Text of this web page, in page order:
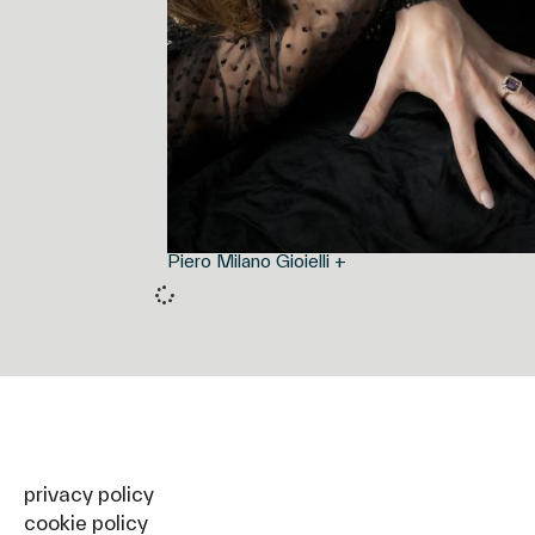
Piero Milano Gioielli +
privacy policy
cookie policy